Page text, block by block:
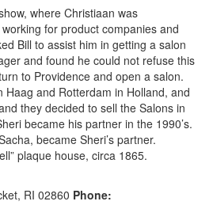
where Christiaan was
for product companies and
Bill to assist him in getting a salon
and found he could not refuse this
to Providence and open a salon.
and Rotterdam in Holland, and
they decided to sell the Salons in
became his partner in the 1990’s.
became Sheri’s partner.
plaque house, circa 1865.
RI 02860 Phone: